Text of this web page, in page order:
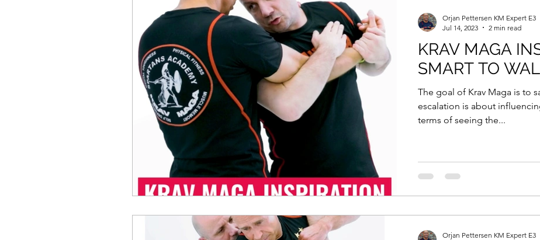
KRAV MAGA
SMART TO
The goal of Krav Maga is to
escalation is about
terms of seeing the...
Orjan Pettersen KM Expert E3
Jul 14, 2023
2 min read
Orjan Pettersen KM Expert E3